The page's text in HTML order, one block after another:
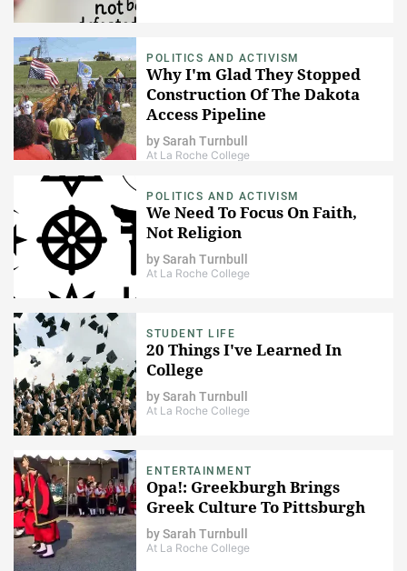
POLITICS AND ACTIVISM
Why I'm Glad They Stopped
Construction Of The Dakota
Access Pipeline
bySarah Turnbull
At La Roche College
POLITICS AND ACTIVISM
We Need To Focus On Faith,
Not Religion
bySarah Turnbull
At La Roche College
STUDENT LIFE
20 Things I've Learned In
College
bySarah Turnbull
At La Roche College
ENTERTAINMENT
Opa!: Greekburgh Brings
Greek Culture To Pittsburgh
bySarah Turnbull
At La Roche College